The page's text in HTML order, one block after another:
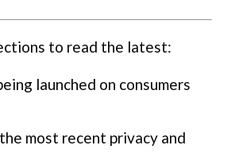
to read the latest:
launched on consumers
most recent privacy and